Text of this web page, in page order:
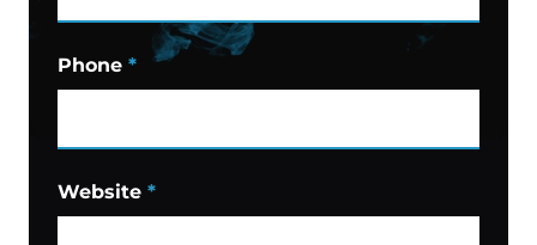
Phone *
Website *